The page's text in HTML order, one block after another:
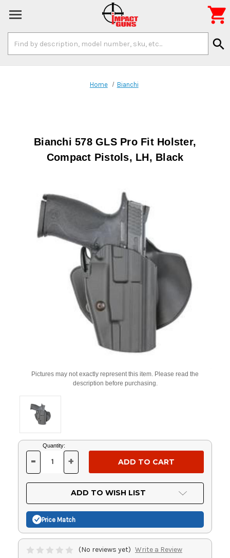
Keyword:
search

Home Bianchi
Bianchi 578 GLS Pro Fit Holster,
Compact Pistols, LH, Black
Pictures may not exactly represent this item. Please read the
description before purchasing.
Current
Stock:
Quantity:
DECREASE
OF
UNDEFINED
- INCREASE
OF
UNDEFINED
+
ADD TO WISH LIST
Price Match
(No reviews yet) Write a Review